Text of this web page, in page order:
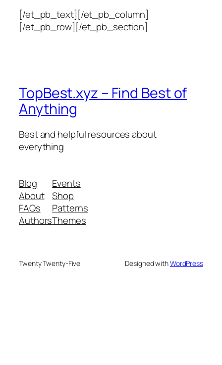
[/et_pb_text][/et_pb_column]
[/et_pb_row][/et_pb_section]
TopBest.xyz – Find Best of
Anything
Best and helpful resources about
everything
Blog
About
FAQs
Authors
Events
Shop
Patterns
Themes
Twenty Twenty-Five Designed withWordPress